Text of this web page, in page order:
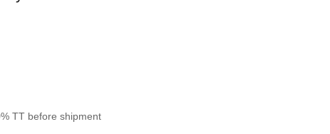
TT before shipment